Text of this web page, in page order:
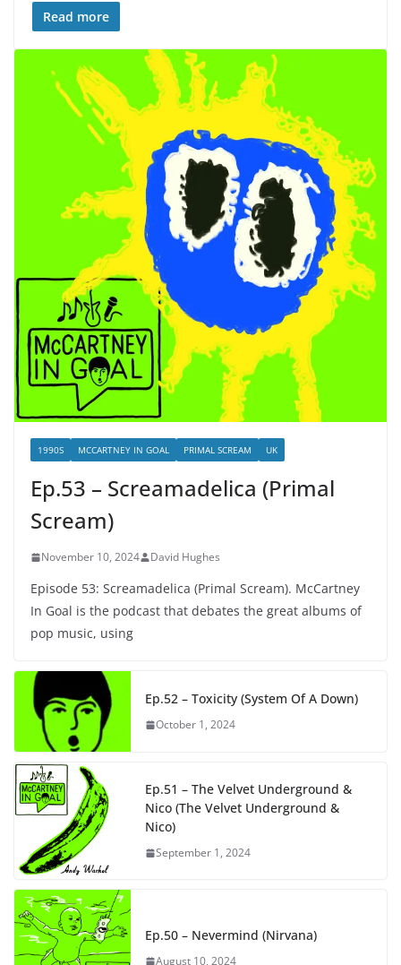
Read more
1990S MCCARTNEY IN GOAL PRIMAL SCREAM UK
Ep.53 – Screamadelica (Primal
Scream)
November 10, 2024 David Hughes
Episode 53: Screamadelica (Primal Scream). McCartney
In Goal is the podcast that debates the great albums of
pop music, using
Ep.52 – Toxicity (System Of A Down)
October 1, 2024
Ep.51 – The Velvet Underground &
Nico (The Velvet Underground &
Nico)
September 1, 2024
Ep.50 – Nevermind (Nirvana)
August 10, 2024